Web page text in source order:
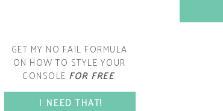
GET MY NO FAIL FORMULA
ON HOW TO STYLE YOUR
CONSOLE FOR FREE.
I NEED THAT!